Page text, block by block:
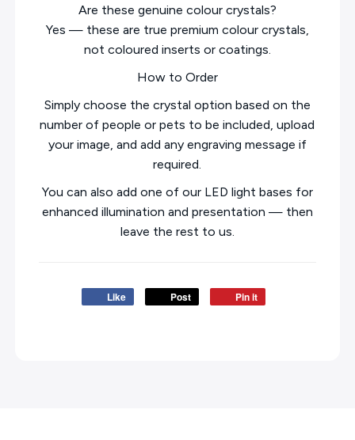
Are these genuine colour crystals?
Yes — these are true premium colour crystals,
not coloured inserts or coatings.
How to Order
Simply choose the crystal option based on the
number of people or pets to be included, upload
your image, and add any engraving message if
required.
You can also add one of our LED light bases for
enhanced illumination and presentation — then
leave the rest to us.
Like Post Pin it